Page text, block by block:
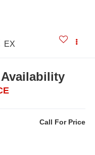
EX
Call For Price